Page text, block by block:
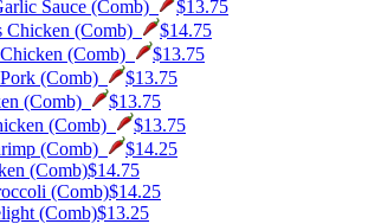
Sauce (Comb)
$13.75
Chicken (Comb)
$14.75
(Comb)
$13.75
(Comb)
$13.75
(Comb)
$13.75
(Comb)
$13.75
(Comb)
$14.25
(Comb)$14.75
(Comb)$14.25
(Comb)$13.25